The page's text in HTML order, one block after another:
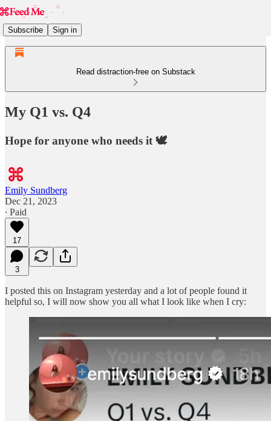
Subscribe Sign in
Read distraction-free on Substack
My Q1 vs. Q4
Hope for anyone who needs it 🕊️
Emily Sundberg
Dec 21, 2023
∙ Paid
17
3
I posted this on Instagram yesterday and a lot of people found it
helpful so, I will now show you all what I look like when I cry: